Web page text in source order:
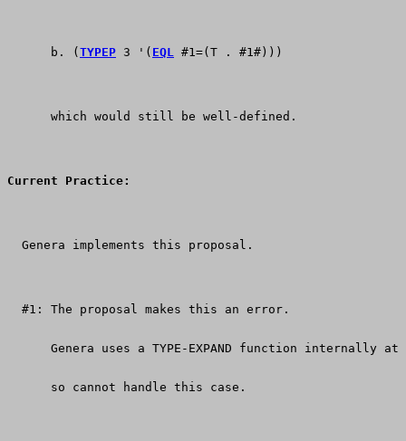
      b. (
TYPEP 3 '( EQL #1=(T . #1#)))
      which would still be well-defined.
Current Practice:
  Genera implements this proposal.
  #1: The proposal makes this an error.
Genera uses a TYPE-EXPAND function internally at
      so cannot handle this case.